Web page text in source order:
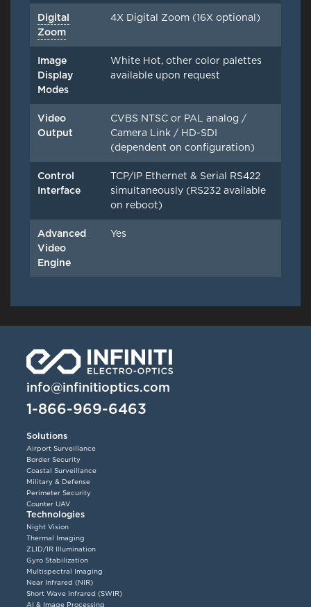
Digital
Zoom
4X Digital Zoom (16X optional)
Image
Display
Modes
White Hot, other color palettes
available upon request
Video
Output
CVBS NTSC or PAL analog /
Camera Link / HD-SDI
(dependent on configuration)
Control
Interface
TCP/IP Ethernet & Serial RS422
simultaneously (RS232 available
on reboot)
Advanced
Video
Engine
Yes
info@infinitioptics.com
1-866-969-6463
Solutions
Airport Surveillance
Border Security
Coastal Surveillance
Military & Defense
Perimeter Security
Counter UAV
Technologies
Night Vision
Thermal Imaging
ZLID/IR Illumination
Gyro Stabilization
Multispectral Imaging
Near Infrared (NIR)
Short Wave Infrared (SWIR)
AI & Image Processing